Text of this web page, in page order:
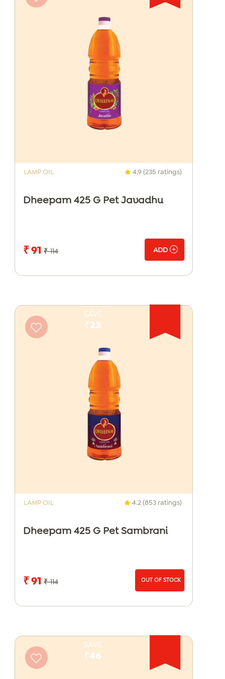
LAMP OIL 4.9 (235 ratings)
Dheepam 425 G Pet Javadhu
₹ 91 ₹ 114 ADD
SAVE
₹23
LAMP OIL 4.2 (853 ratings)
Dheepam 425 G Pet Sambrani
₹ 91 ₹ 114 OUT OF STOCK
SAVE
₹46